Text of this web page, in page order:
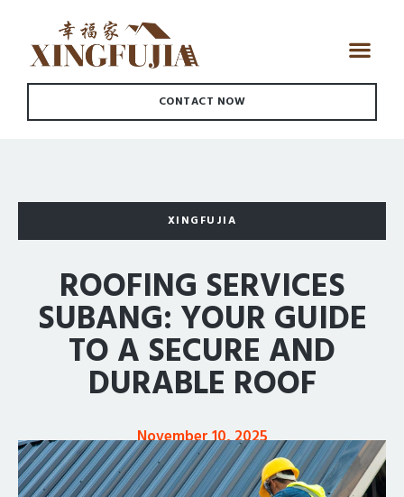
CONTACT NOW
XINGFUJIA
ROOFING SERVICES
SUBANG: YOUR GUIDE
TO A SECURE AND
DURABLE ROOF
November 10, 2025